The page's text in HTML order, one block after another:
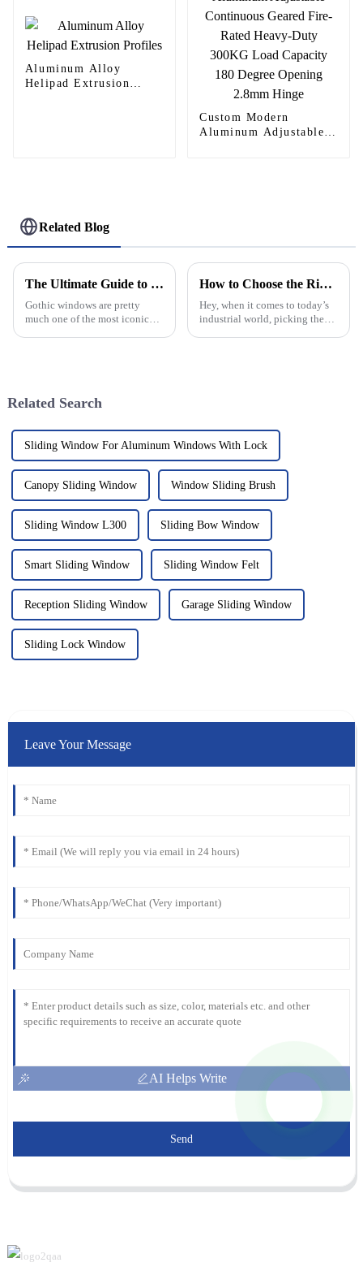
Aluminum Alloy
Helipad Extrusion
Custom Modern
Aluminum Adjustable
Related Blog
The Ultimate Guide to Understanding Gothic Windows Design Features and Their Historical Significance
Gothic windows are pretty
much one of the most iconic
How to Choose the Right Aluminum Continuous Hinge for Your Industrial Applications
Hey, when it comes to today’s
industrial world, picking the
Related Search
Sliding Window For Aluminum Windows With Lock
Canopy Sliding Window Window Sliding Brush
Sliding Window L300 Sliding Bow Window
Smart Sliding Window Sliding Window Felt
Reception Sliding Window Garage Sliding Window
Sliding Lock Window
Leave Your Message
AI Helps Write
Send